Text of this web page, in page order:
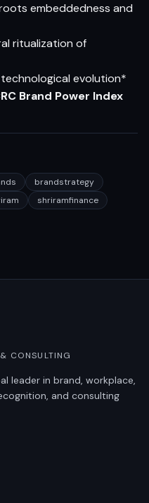
embeddedness and
ritualization of
evolution*
Brand Power Index
brandstrategy
shriramfinance
CONSULTING
leader in brand, workplace,
and consulting